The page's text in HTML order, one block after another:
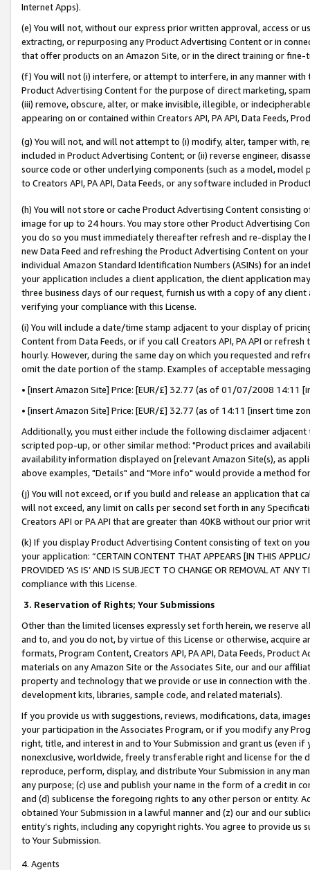
Internet Apps).
(e) You will not, without our express prior written approval, access or
extracting, or repurposing any Product Advertising Content or in
that offer products on an Amazon Site, or in the direct training or
(f) You will not (i) interfere, or attempt to interfere, in any manner
Product Advertising Content for the purpose of direct marketing,
(iii) remove, obscure, alter, or make invisible, illegible, or
appearing on or contained within Creators API, PA API, Data Feeds,
(g) You will not, and will not attempt to (i) modify, alter, tamper with,
included in Product Advertising Content; or (ii) reverse engineer,
source code or other underlying components (such as a model,
to Creators API, PA API, Data Feeds, or any software included in
(h) You will not store or cache Product Advertising Content
image for up to 24 hours. You may store other Product Advertising
you do so you must immediately thereafter refresh and re-display the
new Data Feed and refreshing the Product Advertising Content on
individual Amazon Standard Identification Numbers (ASINs) for an
your application includes a client application, the client application
three business days of our request, furnish us with a copy of any
verifying your compliance with this License.
(i) You will include a date/time stamp adjacent to your display of
Content from Data Feeds, or if you call Creators API, PA API or
hourly. However, during the same day on which you requested and
omit the date portion of the stamp. Examples of acceptable
• [insert Amazon Site] Price: [EUR/£] 32.77 (as of 01/07/2008 14:11
• [insert Amazon Site] Price: [EUR/£] 32.77 (as of 14:11 [insert time
Additionally, you must either include the following disclaimer
scripted pop-up, or other similar method: "Product prices and
availability information displayed on [relevant Amazon Site(s), as
above examples, "Details" and "More info" would provide a method
(j) You will not exceed, or if you build and release an application that
will not exceed, any limit on calls per second set forth in any
Creators API or PA API that are greater than 40KB without our prior
(k) If you display Product Advertising Content consisting of text on
your application: “CERTAIN CONTENT THAT APPEARS [IN THIS
PROVIDED ‘AS IS’ AND IS SUBJECT TO CHANGE OR REMOVAL AT
compliance with this License.
3. Reservation of Rights; Your Submissions
Other than the limited licenses expressly set forth herein, we
and to, and you do not, by virtue of this License or otherwise, acquire
formats, Program Content, Creators API, PA API, Data Feeds,
materials on any Amazon Site or the Associates Site, our and our
property and technology that we provide or use in connection with
development kits, libraries, sample code, and related materials).
If you provide us with suggestions, reviews, modifications, data,
your participation in the Associates Program, or if you modify any
right, title, and interest in and to Your Submission and grant us (even
nonexclusive, worldwide, freely transferable right and license for
reproduce, perform, display, and distribute Your Submission in any
any purpose; (c) use and publish your name in the form of a credit in
and (d) sublicense the foregoing rights to any other person or entity.
obtained Your Submission in a lawful manner and (z) our and our
entity’s rights, including any copyright rights. You agree to provide us
to Your Submission.
4. Agents